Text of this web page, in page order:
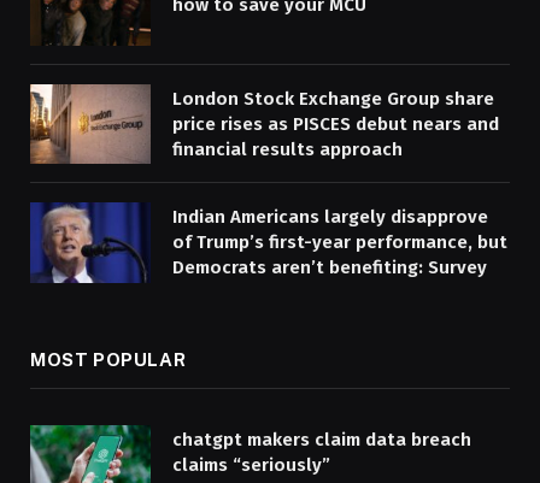
how to save your MCU
London Stock Exchange Group share
price rises as PISCES debut nears and
financial results approach
Indian Americans largely disapprove
of Trump’s first-year performance, but
Democrats aren’t benefiting: Survey
MOST POPULAR
chatgpt makers claim data breach
claims “seriously”